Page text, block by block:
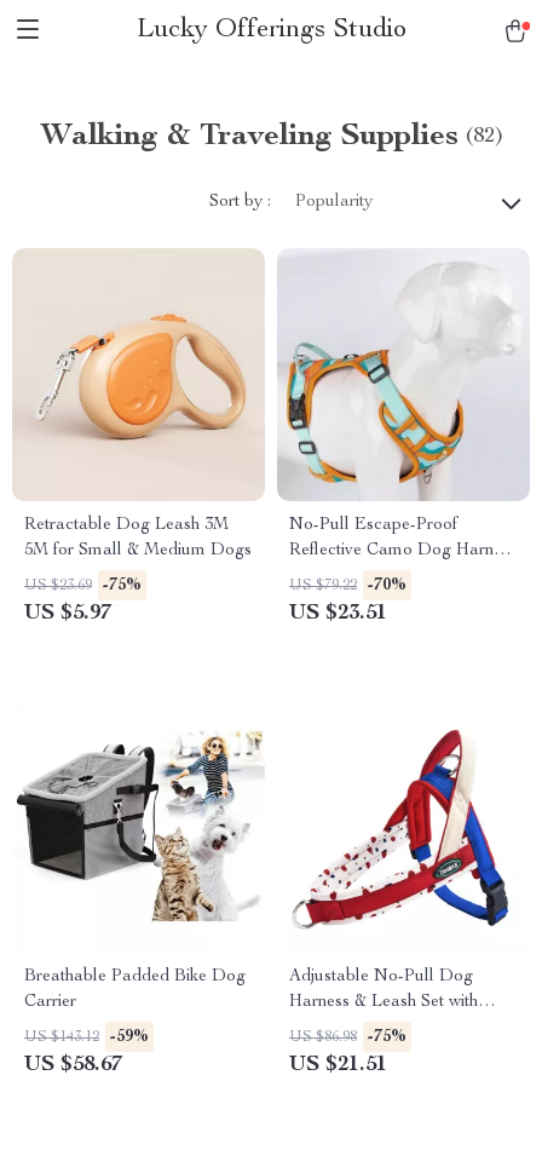
Lucky Offerings Studio
Walking & Traveling Supplies (82)
Sort by : Popularity
Retractable Dog Leash 3M
5M for Small & Medium Dogs
US $23.69 -75%
US $5.97
No-Pull Escape-Proof
Reflective Camo Dog Harness
with Adjustable Leash
US $79.22 -70%
US $23.51
Breathable Padded Bike Dog
Carrier
US $143.12 -59%
US $58.67
Adjustable No-Pull Dog
Harness & Leash Set with
Reflective Safety Design
US $86.98 -75%
US $21.51